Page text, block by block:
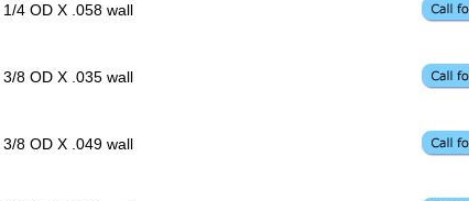
1/4 OD X .058 wall
3/8 OD X .035 wall
3/8 OD X .049 wall